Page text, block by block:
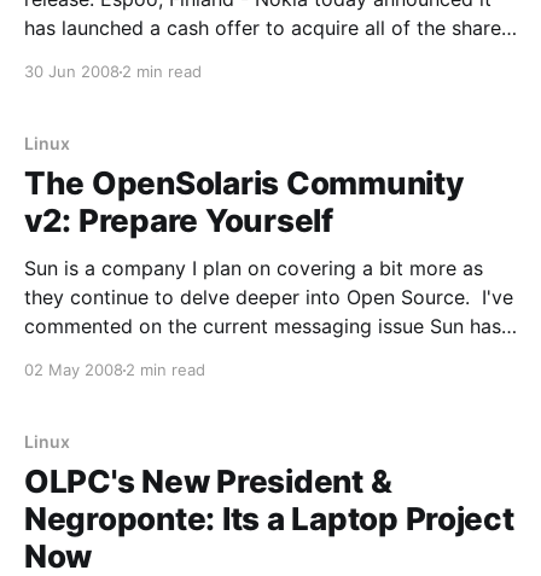
has launched a cash offer to acquire all of the shares
30 Jun 2008 2 min read
Linux
The OpenSolaris Community
v2: Prepare Yourself
Sun is a company I plan on covering a bit more as
they continue to delve deeper into Open Source. I've
commented on the current messaging issue Sun has
haven't been following Open Solaris as much as I'
02 May 2008 2 min read
Linux
OLPC's New President &
Negroponte: Its a Laptop Project
Now